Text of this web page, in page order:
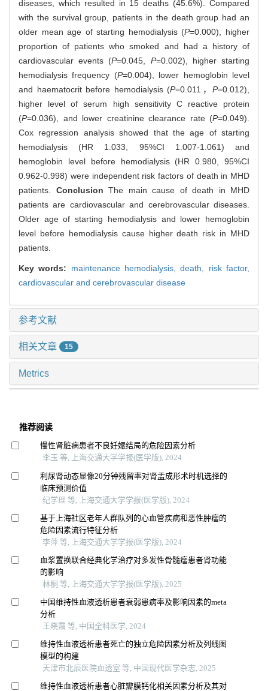
diseases, which resulted in 15 deaths (45.6%). Compared
with the survival group, patients in the death group had an
older mean age of starting hemodialysis (P=0.000), higher
proportion of patients who smoked and had a history of
cardiovascular events (P=0.045, P=0.002), higher starting
hemodialysis frequency (P=0.004), lower hemoglobin level
and haematocrit before hemodialysis (P=0.011， P=0.012),
higher level of serum high sensitivity C reactive protein
(P=0.036), and lower creatinine clearance rate (P=0.049).
Cox regression analysis showed that the age of starting
hemodialysis (HR 1.033, 95%CI 1.007-1.061) and
hemoglobin level before hemodialysis (HR 0.980, 95%CI
0.962-0.998) were independent risk factors of death in MHD
patients. Conclusion The main cause of death in MHD
patients are cardiovascular and cerebrovascular diseases.
Older age of starting hemodialysis and lower hemoglobin
level before hemodialysis cause higher death risk in MHD
patients.
Key words: maintenance hemodialysis,death, risk factor,
cardiovascular and cerebrovascular disease
参考文献
相关文章 15
Metrics
推荐阅读
慢性肾脏病患者不良妊娠结局的危险因素分析
李玉 等, 上海交通大学学报(医学版), 2024
利尿肾动态显像20分钟残留率对肾盂成形术时机选择的
临床预测价值
纪学理 等, 上海交通大学学报(医学版), 2024
基于上海社区老年人群队列的心血管疾病和恶性肿瘤的
危险因素流行特征分析
李萍 等, 上海交通大学学报(医学版), 2024
血浆置换联合经典化学治疗对多发性骨髓瘤患者肾功能
的影响
林桐 等, 上海交通大学学报(医学版), 2025
中国维持性血液透析患者衰弱患病率及影响因素的meta
分析
王晓霞 等, 中国全科医学, 2024
维持性血液透析患者死亡的独立危险因素分析及列线图
模型的构建
天津市北辰医院血透室 等, 中国现代医学杂志, 2025
维持性血液透析患者心脏瓣膜钙化相关因素分析及其对